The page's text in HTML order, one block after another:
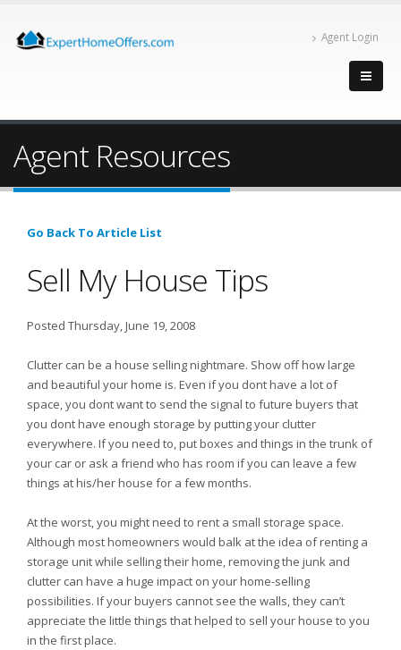
Agent Login
Agent Resources
Go Back To Article List
Sell My House Tips
Posted Thursday, June 19, 2008
Clutter can be a house selling nightmare. Show off how large
and beautiful your home is. Even if you dont have a lot of
space, you dont want to send the signal to future buyers that
you dont have enough storage by putting your clutter
everywhere. If you need to, put boxes and things in the trunk of
your car or ask a friend who has room if you can leave a few
things at his/her house for a few months.
At the worst, you might need to rent a small storage space.
Although most homeowners would balk at the idea of renting a
storage unit while selling their home, removing the junk and
clutter can have a huge impact on your home-selling
possibilities. If your buyers cannot see the walls, they can’t
appreciate the little things that helped to sell your house to you
in the first place.